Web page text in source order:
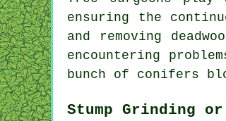
ensuring the
and removing
encountering
bunch of conifers
Stump Grinding